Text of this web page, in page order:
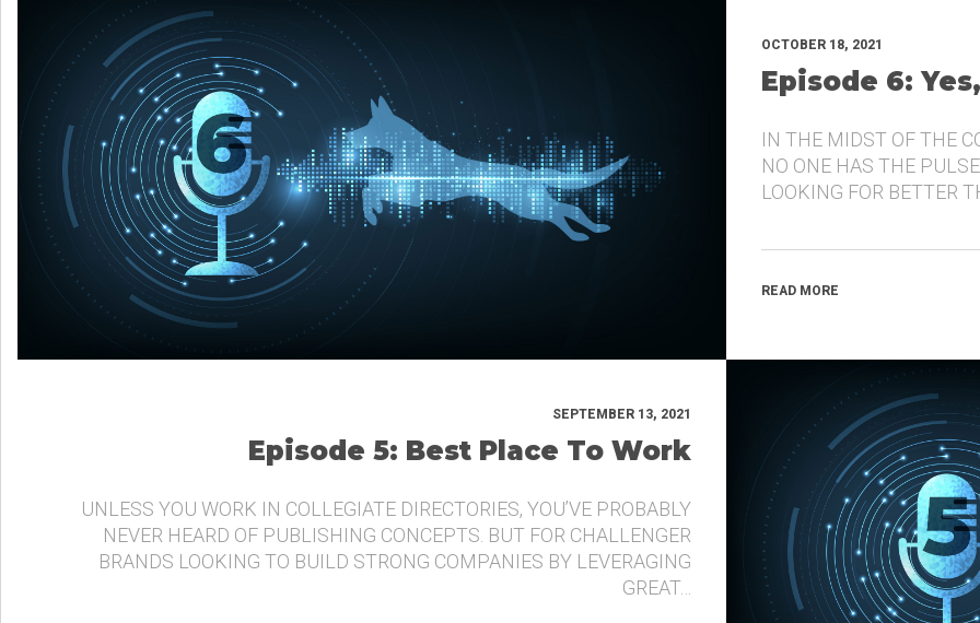
OCTOBER 18, 2021
Episode 6:
IN THE MIDST OF THE
NO ONE HAS THE
LOOKING FOR BETTER
READ MORE
SEPTEMBER 13, 2021
Episode 5: Best Place To Work
UNLESS YOU WORK IN COLLEGIATE DIRECTORIES, YOU’VE PROBABLY
NEVER HEARD OF PUBLISHING CONCEPTS. BUT FOR CHALLENGER
BRANDS LOOKING TO BUILD STRONG COMPANIES BY LEVERAGING
GREAT…